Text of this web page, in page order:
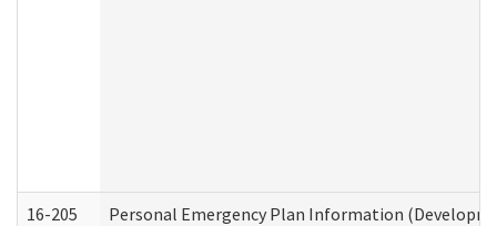
16-205 Personal Emergency Plan Information